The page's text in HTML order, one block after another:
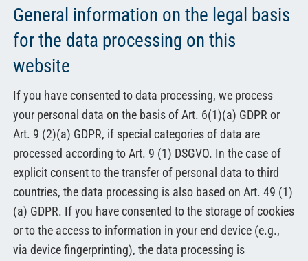
General information on the legal basis
for the data processing on this
website
If you have consented to data processing, we process
your personal data on the basis of Art. 6(1)(a) GDPR or
Art. 9 (2)(a) GDPR, if special categories of data are
processed according to Art. 9 (1) DSGVO. In the case of
explicit consent to the transfer of personal data to third
countries, the data processing is also based on Art. 49 (1)
(a) GDPR. If you have consented to the storage of cookies
or to the access to information in your end device (e.g.,
via device fingerprinting), the data processing is